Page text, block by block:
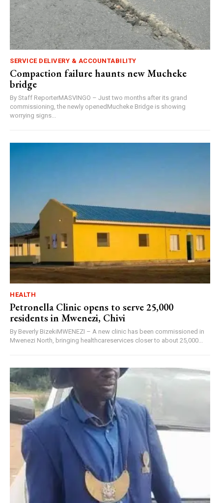
SERVICE DELIVERY & ACCOUNTABILITY
Compaction failure haunts new Mucheke
bridge
By Staff ReporterMASVINGO – Just two months after its grand
commissioning, the newly openedMucheke Bridge is showing
worrying signs...
HEALTH
Petronella Clinic opens to serve 25,000
residents in Mwenezi, Chivi
By Beverly BizekiMWENEZI – A new clinic has been commissioned in
Mwenezi North, bringing healthcareservices closer to about 25,000...